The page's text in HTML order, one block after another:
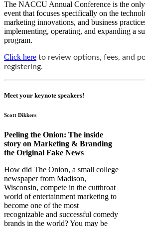
The NACCU Annual Conference is the
event that focuses specifically on the
marketing innovations, and business
implementing, operating, and expanding a
program.
Click here to review options, fees, and
registering.
Meet your keynote speakers!
Scott Dikkers
Peeling the Onion: The inside
story on Marketing & Branding
the Original Fake News
How did The Onion, a small college
newspaper from Madison,
Wisconsin, compete in the cutthroat
world of entertainment marketing to
become one of the most
recognizable and successful comedy
brands in the world? You may be